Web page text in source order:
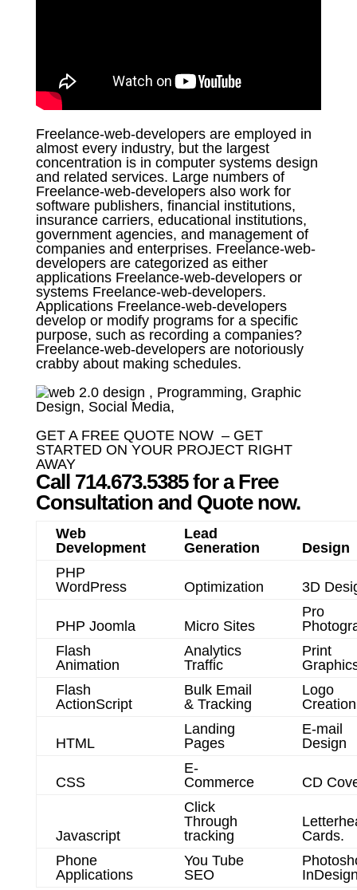
Freelance-web-developers are employed in
almost every industry, but the largest
concentration is in computer systems design
and related services. Large numbers of
Freelance-web-developers also work for
software publishers, financial institutions,
insurance carriers, educational institutions,
government agencies, and management of
companies and enterprises. Freelance-web-
developers are categorized as either
applications Freelance-web-developers or
systems Freelance-web-developers.
Applications Freelance-web-developers
develop or modify programs for a specific
purpose, such as recording a companies?
Freelance-web-developers are notoriously
crabby about making schedules.
GET A FREE QUOTE NOW – GET
STARTED ON YOUR PROJECT RIGHT
AWAY
Call 714.673.5385 for a Free
Consultation and Quote now.
Web
Development
Lead
Generation
Design
PHP
WordPress
Optimization 3D
PHP Joomla Micro Sites
Pro
Flash
Animation
Analytics
Traffic
Print
Flash
ActionScript
Bulk Email
& Tracking
Logo
Creation
HTML
Landing
Pages
E-mail
Design
CSS
E-
Commerce
CD
Javascript
Click
Through
tracking
Cards.
Phone
Applications
You Tube
SEO